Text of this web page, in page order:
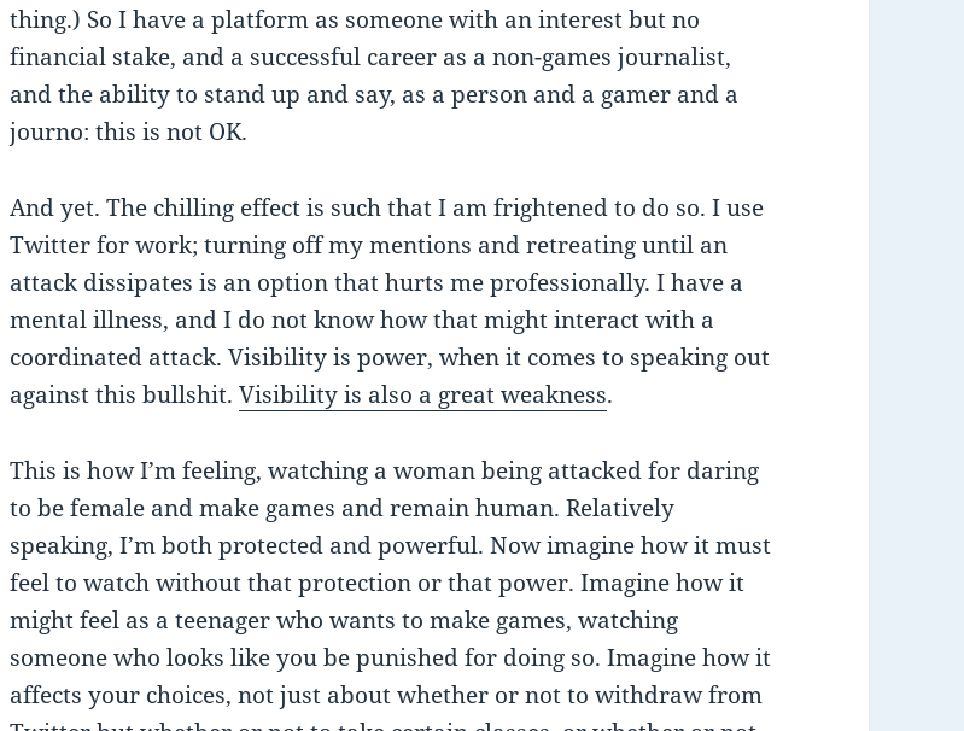
thing.) So I have a platform as someone with an interest but no
financial stake, and a successful career as a non-games journalist,
and the ability to stand up and say, as a person and a gamer and a
journo: this is not OK.
And yet. The chilling effect is such that I am frightened to do so. I use
Twitter for work; turning off my mentions and retreating until an
attack dissipates is an option that hurts me professionally. I have a
mental illness, and I do not know how that might interact with a
coordinated attack. Visibility is power, when it comes to speaking out
against this bullshit.Visibility is also a great weakness.
This is how I’m feeling, watching a woman being attacked for daring
to be female and make games and remain human. Relatively
speaking, I’m both protected and powerful. Now imagine how it must
feel to watch without that protection or that power. Imagine how it
might feel as a teenager who wants to make games, watching
someone who looks like you be punished for doing so. Imagine how it
affects your choices, not just about whether or not to withdraw from